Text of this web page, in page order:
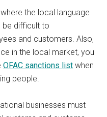
the local language
be difficult to
and customers. Also,
in the local market, you
OFAC sanctions list when
people.
businesses must